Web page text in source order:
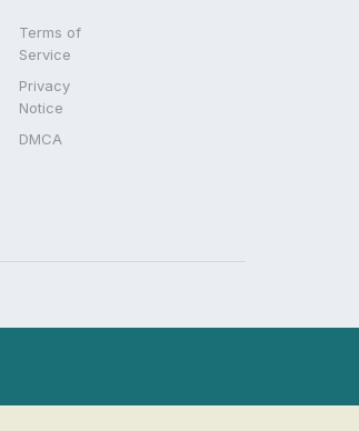
Terms of
Service
Privacy
Notice
DMCA